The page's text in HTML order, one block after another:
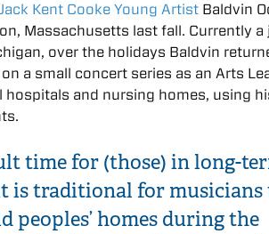
Kent Cooke Young Artist Baldvin
Massachusetts last fall. Currently a
over the holidays Baldvin
a small concert series as an Arts
and nursing homes, using
time for (those) in long-
is traditional for musicians
peoples’ homes during the